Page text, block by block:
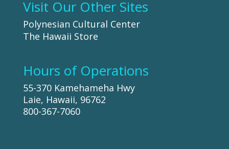
Visit Our Other Sites
Polynesian Cultural Center
The Hawaii Store
Hours of Operations
55-370 Kamehameha Hwy
Laie, Hawaii, 96762
800-367-7060